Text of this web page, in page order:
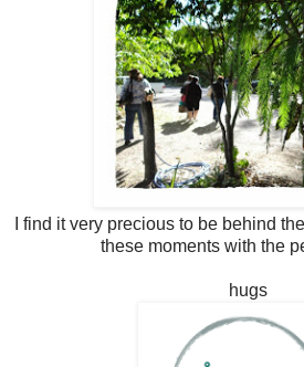
I find it very precious to be behind
these moments with the
hugs